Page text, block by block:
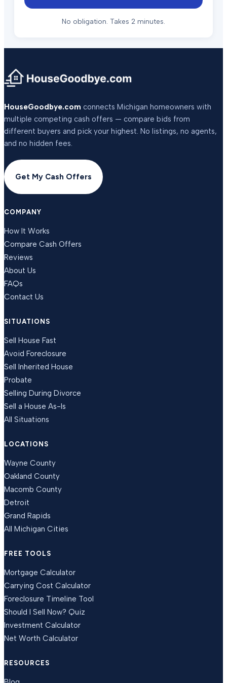
No obligation. Takes 2 minutes.
HouseGoodbye.com connects Michigan homeowners with
multiple competing cash offers — compare bids from
different buyers and pick your highest. No listings, no agents,
and no hidden fees.
Get My Cash Offers
COMPANY
How It Works
Compare Cash Offers
Reviews
About Us
FAQs
Contact Us
SITUATIONS
Sell House Fast
Avoid Foreclosure
Sell Inherited House
Probate
Selling During Divorce
Sell a House As-Is
All Situations
LOCATIONS
Wayne County
Oakland County
Macomb County
Detroit
Grand Rapids
All Michigan Cities
FREE TOOLS
Mortgage Calculator
Carrying Cost Calculator
Foreclosure Timeline Tool
Should I Sell Now? Quiz
Investment Calculator
Net Worth Calculator
RESOURCES